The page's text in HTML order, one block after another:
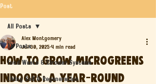
Post
All Posts
Food Waste & Circular Systems
Living Soil & Regeneration
All Posts
How to Grow Microgreens
Indoors: A Year-Round
Alex Montgomery
Jul 30, 20254 min read